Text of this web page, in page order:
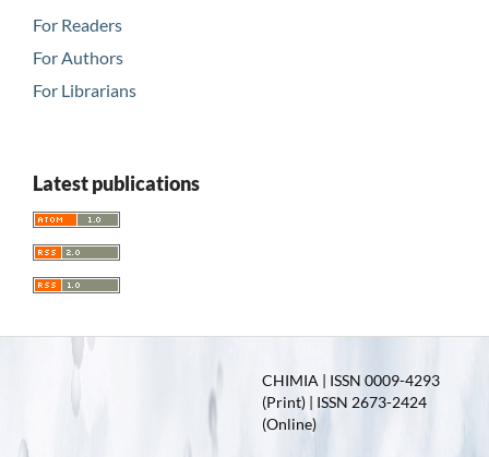
For Readers
For Authors
For Librarians
Latest publications
CHIMIA | ISSN 0009-4293
(Print) | ISSN 2673-2424
(Online)